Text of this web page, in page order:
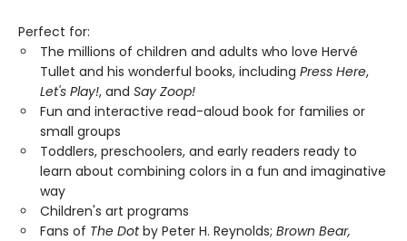
Perfect for:
The millions of children and adults who love Hervé
Tullet and his wonderful books, including Press Here,
Let's Play!, and Say Zoop!
Fun and interactive read-aloud book for families or
small groups
Toddlers, preschoolers, and early readers ready to
learn about combining colors in a fun and imaginative
way
Children's art programs
Fans of The Dotby Peter H. Reynolds; Brown Bear,